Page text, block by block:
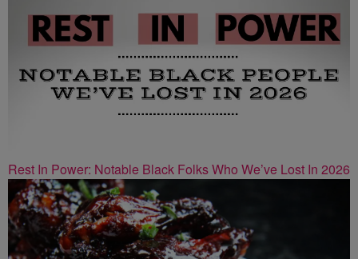
Rest In Power: Notable Black Folks Who We’ve Lost In 2026